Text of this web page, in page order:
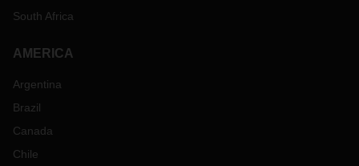
South Africa
AMERICA
Argentina
Brazil
Canada
Chile